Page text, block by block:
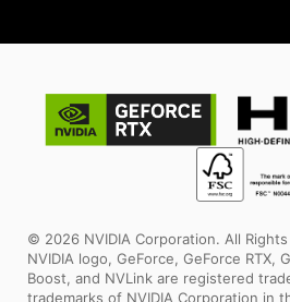
© 2026 NVIDIA Corporation. All
NVIDIA logo, GeForce, GeForce RTX,
Boost, and NVLink are registered
trademarks of NVIDIA Corporation in